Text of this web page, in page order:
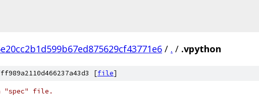
/ . / .vpython
[file]
"spec" file.